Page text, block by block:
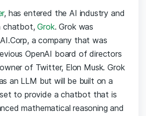
, has entered the AI industry and
chatbot,Grok. Grok was
a company that was
OpenAI board of directors
of Twitter, Elon Musk. Grok
an LLM but will be built on a
to provide a chatbot that is
mathematical reasoning and